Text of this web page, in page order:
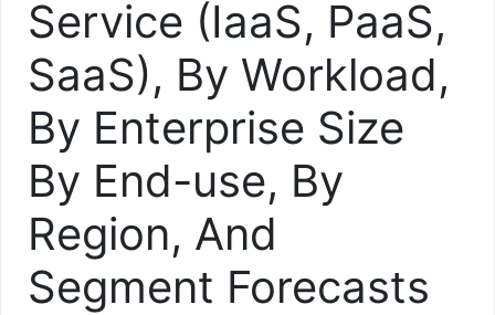
Service (IaaS, PaaS,
SaaS), By Workload,
By Enterprise Size
By End-use, By
Region, And
Segment Forecasts